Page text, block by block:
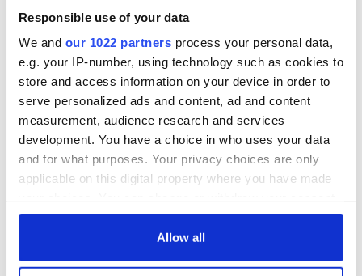
Responsible use of your data
We and our 1022 partners process your personal data,
e.g. your IP-number, using technology such as cookies to
store and access information on your device in order to
serve personalized ads and content, ad and content
measurement, audience research and services
development. You have a choice in who uses your data
and for what purposes. Your privacy choices are only
applicable on this digital property where you have made
any time from the Cookie Declaration or by clicking on
Allow all